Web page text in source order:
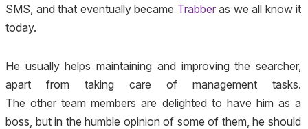
SMS, and that eventually became Trabberas we all know it
today.
He usually helps maintaining and improving the searcher,
apart from taking care of management tasks.
The other team members are delighted to have him as a
boss, but in the humble opinion of some of them, he should